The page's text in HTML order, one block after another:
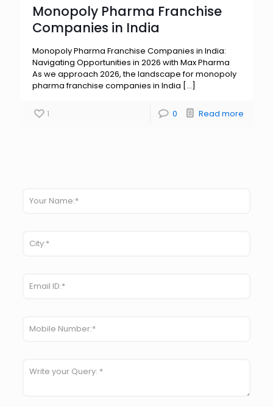
Monopoly Pharma Franchise
Companies in India
Monopoly Pharma Franchise Companies in India:
Navigating Opportunities in 2026 with Max Pharma
As we approach 2026, the landscape for monopoly
pharma franchise companies in India […]
1 0 Read more